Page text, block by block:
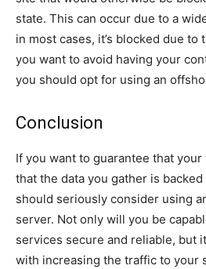
state. This can occur due to a
in most cases, it’s blocked due to
you want to avoid having your
you should opt for using an
Conclusion
If you want to guarantee that
that the data you gather is
should seriously consider using
server. Not only will you be
services secure and reliable, but
with increasing the traffic to your